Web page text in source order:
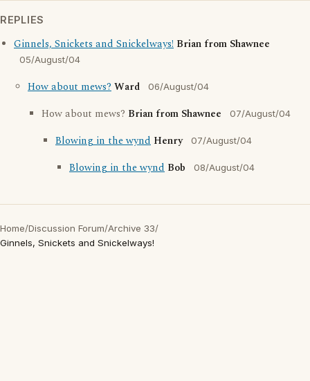
REPLIES
Ginnels, Snickets and Snickelways! Brian from Shawnee
05/August/04
How about mews?Ward 06/August/04
How about mews? Brian from Shawnee 07/August/04
Blowing in the wynd Henry 07/August/04
Blowing in the wynd Bob 08/August/04
Home/Discussion Forum/Archive 33/
Ginnels, Snickets and Snickelways!